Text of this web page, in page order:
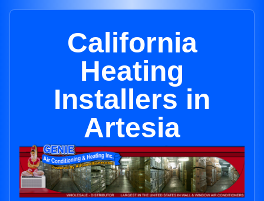
California
Heating
Installers in
Artesia